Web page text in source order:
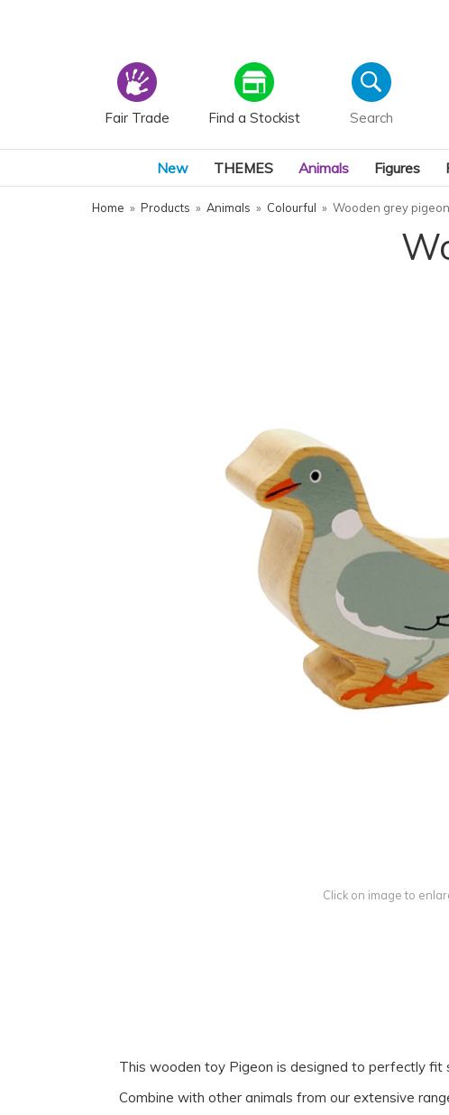
Fair Trade Find a Stockist
New THEMES Animals Figures
Home » Products » Animals » Colourful » Wooden grey
Click on image to
This wooden toy Pigeon is designed to perfectly fit
Combine with other animals from our extensive